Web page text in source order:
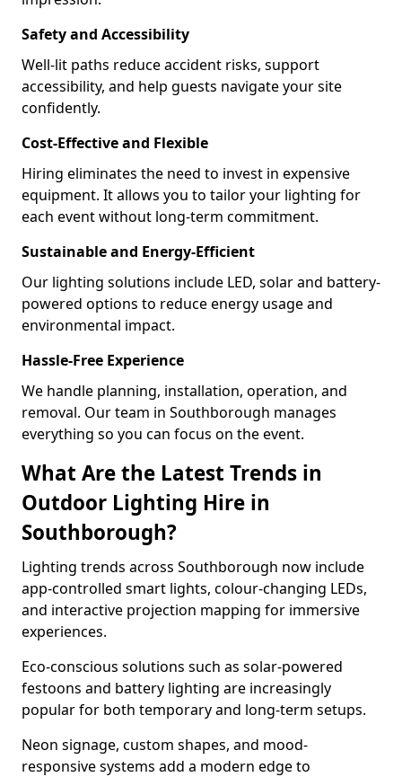
Safety and Accessibility
Well-lit paths reduce accident risks, support
accessibility, and help guests navigate your site
confidently.
Cost-Effective and Flexible
Hiring eliminates the need to invest in expensive
equipment. It allows you to tailor your lighting for
each event without long-term commitment.
Sustainable and Energy-Efficient
Our lighting solutions include LED, solar and battery-
powered options to reduce energy usage and
environmental impact.
Hassle-Free Experience
We handle planning, installation, operation, and
removal. Our team in Southborough manages
everything so you can focus on the event.
What Are the Latest Trends in
Outdoor Lighting Hire in
Southborough?
Lighting trends across Southborough now include
app-controlled smart lights, colour-changing LEDs,
and interactive projection mapping for immersive
experiences.
Eco-conscious solutions such as solar-powered
festoons and battery lighting are increasingly
popular for both temporary and long-term setups.
Neon signage, custom shapes, and mood-
responsive systems add a modern edge to